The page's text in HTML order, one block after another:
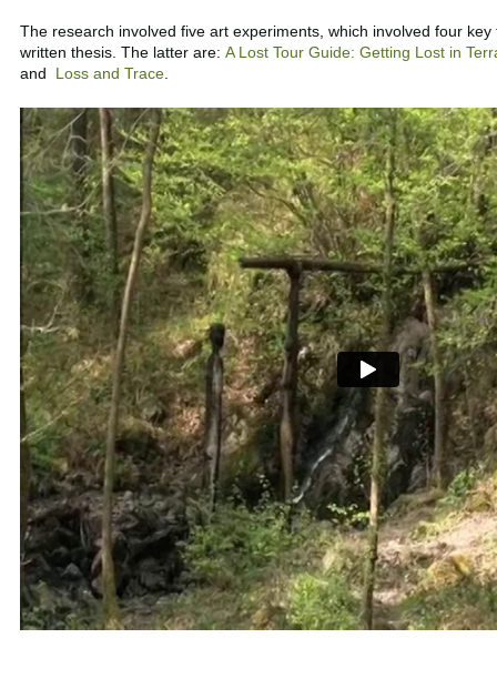
The research involved five art experiments, which involved four
written thesis. The latter are: A Lost Tour Guide: Getting Lost in
and
Loss and Trace